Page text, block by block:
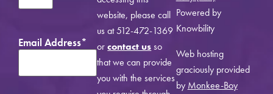
Email Address*
website, please call
us at 512-472-1369
orcontact usso
that we can provide
you with the services
Powered by
Knowbility
Web hosting
graciously provided
by Monkee-Boy